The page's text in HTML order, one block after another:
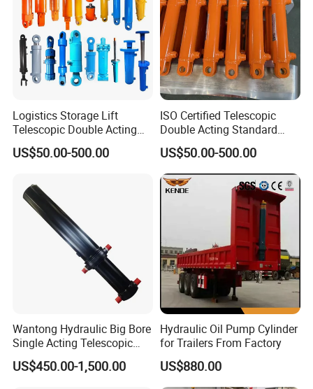
Logistics Storage Lift
Telescopic Double Acting
Standard Lifting Dump
Truck Tool Stationary
Platform Smooth Hydraulic
Cylinder
US$50.00-500.00
ISO Certified Telescopic
Double Acting Standard
Lifting Dump Truck
Hydraulic Jack Hydraulic
System Export Worldwide
Machinery Approved
Hydraulic Cylinder
US$50.00-500.00
Wantong Hydraulic Big Bore
Single Acting Telescopic
Hydraulic Cylinder for Dump
Truck/Tipper with 14
US$450.00-1,500.00
Hydraulic Oil Pump Cylinder
for Trailers From Factory
US$880.00